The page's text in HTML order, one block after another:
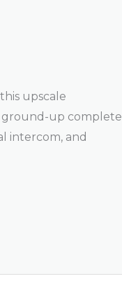
upscale
ground-up complete
intercom, and